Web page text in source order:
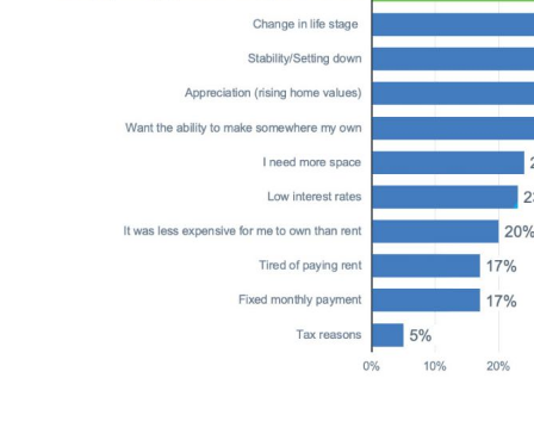
April 2024 Newsletter
Unlock the Potential of Your Home Sale: The
Optimal Listing Week Approaches
Navigating the Shifting Landscape of Home
Exploring the Latest Trends in Mortgage
Navigating Closing Costs: Essential Insights
Insight into the Spring Housing Market:
Is Now the Right Time to Purchase a Home?